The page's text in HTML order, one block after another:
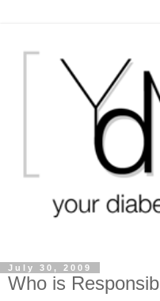
July 30, 2009
Who is